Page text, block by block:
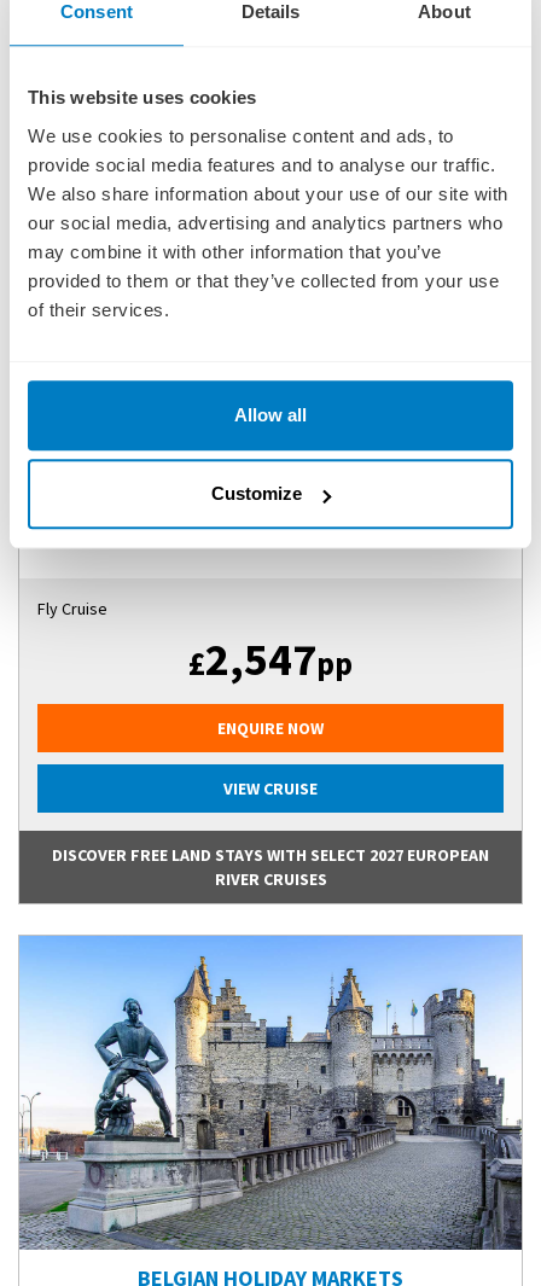
Consent Details About
This website uses cookies
We use cookies to personalise content and ads, to
provide social media features and to analyse our traffic.
We also share information about your use of our site with
our social media, advertising and analytics partners who
may combine it with other information that you’ve
provided to them or that they’ve collected from your use
of their services.
Allow all
Customize
BELGIAN HOLIDAY MARKETS
Hasselt, Maastricht, Antwerp, Brusse...
Fly Cruise
£2,547pp
ENQUIRE NOW
VIEW CRUISE
DISCOVER FREE LAND STAYS WITH SELECT 2027 EUROPEAN
RIVER CRUISES
BELGIAN HOLIDAY MARKETS